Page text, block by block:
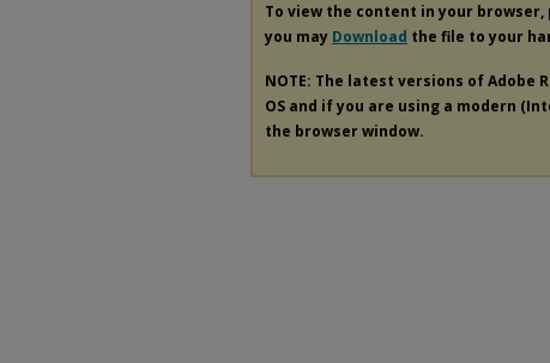
To view the content in your browser,
you may Download the file to your
NOTE: The latest versions of Adobe
OS and if you are using a modern
the browser window.